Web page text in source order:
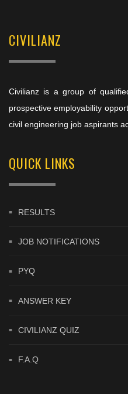
CIVILIANZ
Civilianz is a group of
prospective employability
civil engineering job aspirants
QUICK LINKS
RESULTS
JOB NOTIFICATIONS
PYQ
ANSWER KEY
CIVILIANZ QUIZ
F.A.Q